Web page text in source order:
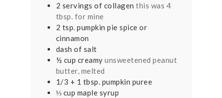
2 servings of collagen this was 4
tbsp. for mine
2 tsp. pumpkin pie spice or
cinnamon
dash of salt
½ cup creamy unsweetened peanut
butter, melted
1/3 + 1 tbsp. pumpkin puree
⅓ cup maple syrup